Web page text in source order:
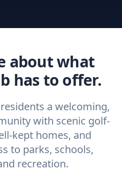
about what
has to offer.
a welcoming,
with scenic golf-
kept homes, and
to parks, schools,
recreation.